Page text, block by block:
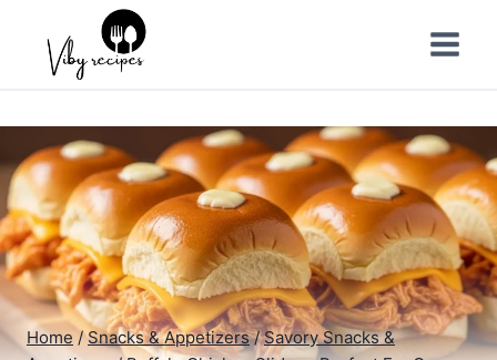
content
Home / Snacks & Appetizers / Savory Snacks &